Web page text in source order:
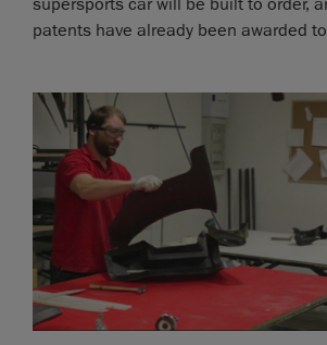
patents have already been awarded to